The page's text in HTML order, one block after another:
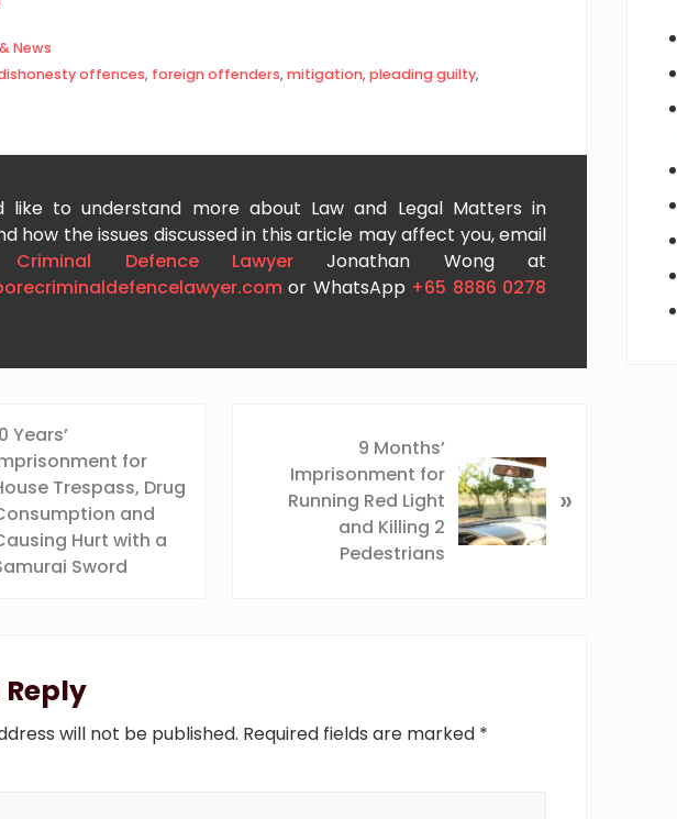
News
offences, foreign offenders, mitigation, pleading guilty,
like to understand more about Law and Legal Matters in
how the issues discussed in this article may affect you, email
Criminal Defence Lawyer Jonathan Wong at
or WhatsApp +65 8886 0278
Years’
for
Trespass, Drug
and
Hurt with a
Sword
9 Months’
Imprisonment for
Running Red Light
and Killing 2
Pedestrians
»
Reply
will not be published. Required fields are marked *